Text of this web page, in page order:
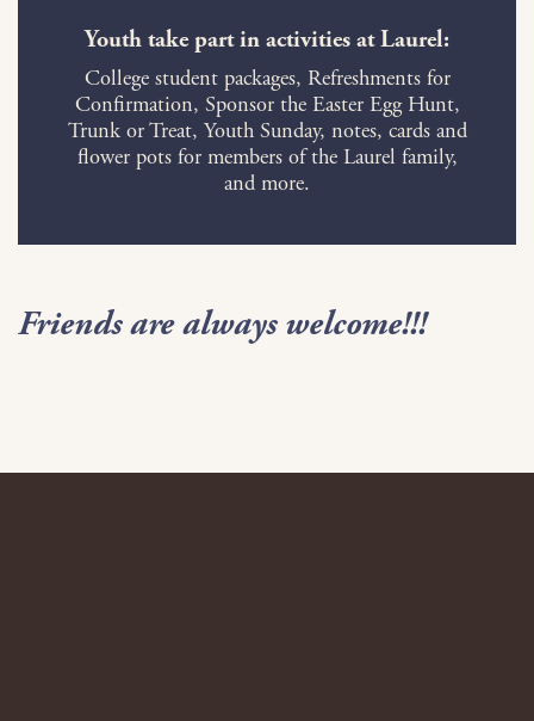
Youth take part in activities at Laurel:
College student packages, Refreshments for
Confirmation, Sponsor the Easter Egg Hunt,
Trunk or Treat, Youth Sunday, notes, cards and
flower pots for members of the Laurel family,
and more.
Friends are always welcome!!!